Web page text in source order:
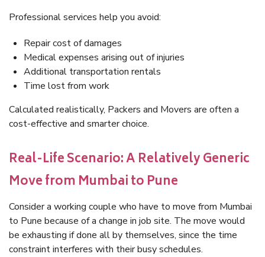
Professional services help you avoid:
Repair cost of damages
Medical expenses arising out of injuries
Additional transportation rentals
Time lost from work
Calculated realistically, Packers and Movers are often a
cost-effective and smarter choice.
Real-Life Scenario: A Relatively Generic
Move from Mumbai to Pune
Consider a working couple who have to move from Mumbai
to Pune because of a change in job site. The move would
be exhausting if done all by themselves, since the time
constraint interferes with their busy schedules.